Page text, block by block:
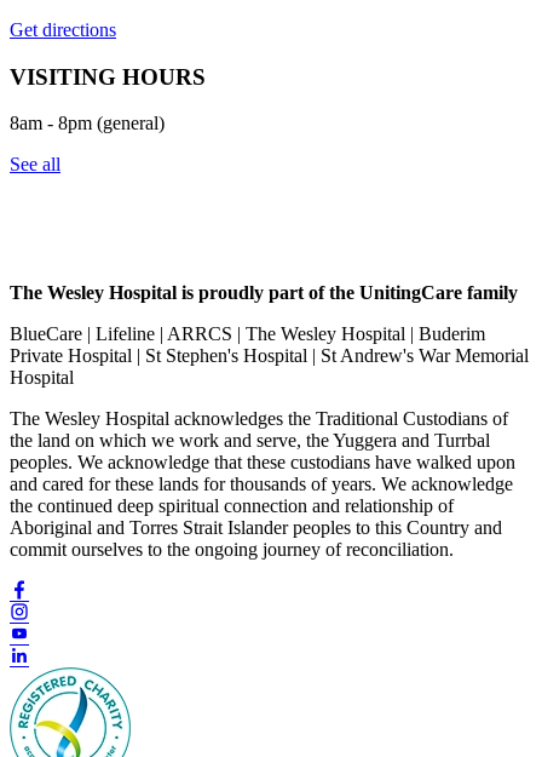
Get directions
VISITING HOURS
8am - 8pm (general)
See all
The Wesley Hospital is proudly part of the UnitingCare family
BlueCare | Lifeline | ARRCS | The Wesley Hospital | Buderim
Private Hospital | St Stephen's Hospital | St Andrew's War Memorial
Hospital
The Wesley Hospital acknowledges the Traditional Custodians of
the land on which we work and serve, the Yuggera and Turrbal
peoples. We acknowledge that these custodians have walked upon
and cared for these lands for thousands of years. We acknowledge
the continued deep spiritual connection and relationship of
Aboriginal and Torres Strait Islander peoples to this Country and
commit ourselves to the ongoing journey of reconciliation.